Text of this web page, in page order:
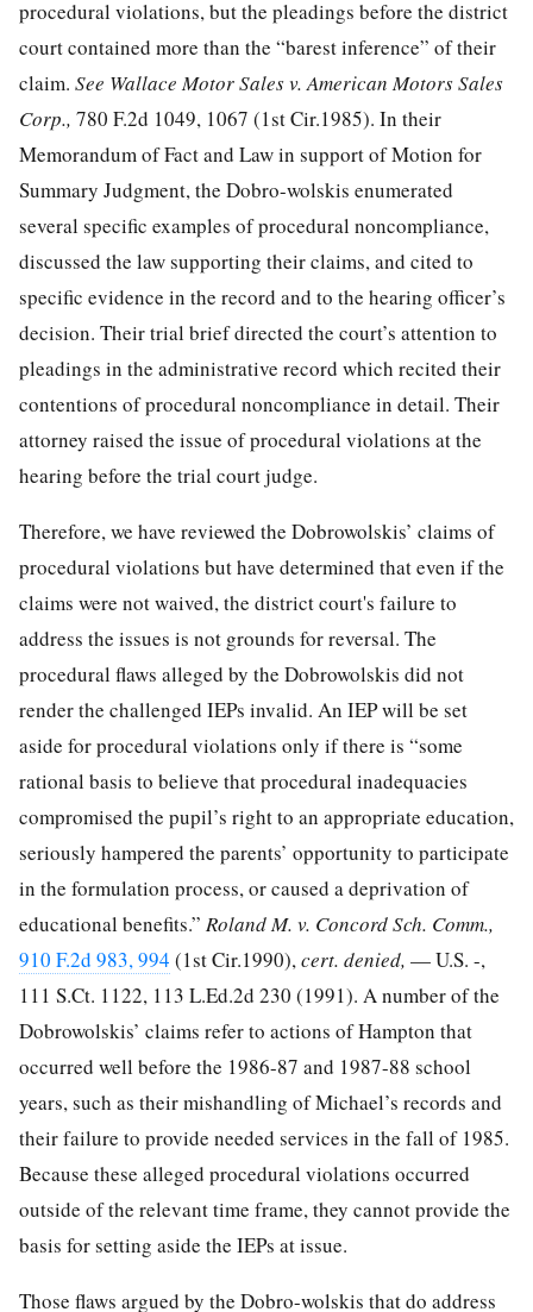
procedural violations, but the pleadings before the district
court contained more than the “barest inference” of their
claim. See Wallace Motor Sales v. American Motors Sales
Corp., 780 F.2d 1049, 1067 (1st Cir.1985). In their
Memorandum of Fact and Law in support of Motion for
Summary Judgment, the Dobro-wolskis enumerated
several specific examples of procedural noncompliance,
discussed the law supporting their claims, and cited to
specific evidence in the record and to the hearing officer’s
decision. Their trial brief directed the court’s attention to
pleadings in the administrative record which recited their
contentions of procedural noncompliance in detail. Their
attorney raised the issue of procedural violations at the
hearing before the trial court judge.
Therefore, we have reviewed the Dobrowolskis’ claims of
procedural violations but have determined that even if the
claims were not waived, the district court's failure to
address the issues is not grounds for reversal. The
procedural flaws alleged by the Dobrowolskis did not
render the challenged IEPs invalid. An IEP will be set
aside for procedural violations only if there is “some
rational basis to believe that procedural inadequacies
compromised the pupil’s right to an appropriate education,
seriously hampered the parents’ opportunity to participate
in the formulation process, or caused a deprivation of
educational benefits.” Roland M. v. Concord Sch. Comm.,
910 F.2d 983, 994 (1st Cir.1990),cert. denied, — U.S. -,
111 S.Ct. 1122, 113 L.Ed.2d 230 (1991). A number of the
Dobrowolskis’ claims refer to actions of Hampton that
occurred well before the 1986-87 and 1987-88 school
years, such as their mishandling of Michael’s records and
their failure to provide needed services in the fall of 1985.
Because these alleged procedural violations occurred
outside of the relevant time frame, they cannot provide the
basis for setting aside the IEPs at issue.
Those flaws argued by the Dobro-wolskis that do address